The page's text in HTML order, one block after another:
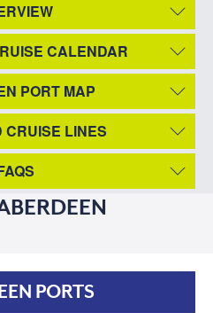
CALENDAR
PORT MAP
CRUISE LINES
PORTS